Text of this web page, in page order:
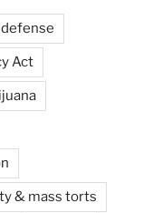
Act
& mass torts